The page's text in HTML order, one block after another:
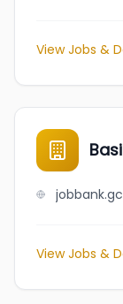
View Jobs &
View Jobs &